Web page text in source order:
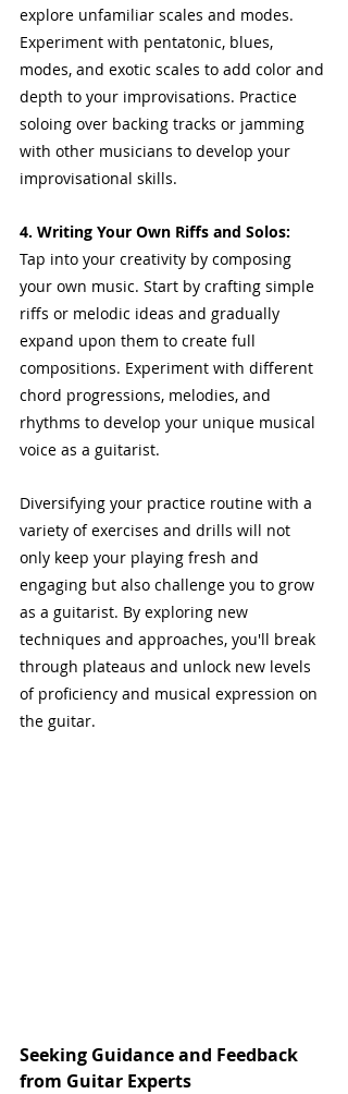
explore unfamiliar scales and modes.
Experiment with pentatonic, blues,
modes, and exotic scales to add color and
depth to your improvisations. Practice
soloing over backing tracks or jamming
with other musicians to develop your
improvisational skills.
4. Writing Your Own Riffs and Solos:
Tap into your creativity by composing
your own music. Start by crafting simple
riffs or melodic ideas and gradually
expand upon them to create full
compositions. Experiment with different
chord progressions, melodies, and
rhythms to develop your unique musical
voice as a guitarist.
Diversifying your practice routine with a
variety of exercises and drills will not
only keep your playing fresh and
engaging but also challenge you to grow
as a guitarist. By exploring new
techniques and approaches, you'll break
through plateaus and unlock new levels
of proficiency and musical expression on
the guitar.
Seeking Guidance and Feedback
from Guitar Experts